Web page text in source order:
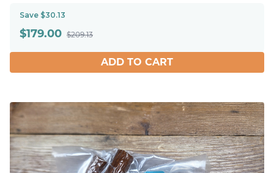
Save $30.13
$179.00 $209.13
ADD TO CART